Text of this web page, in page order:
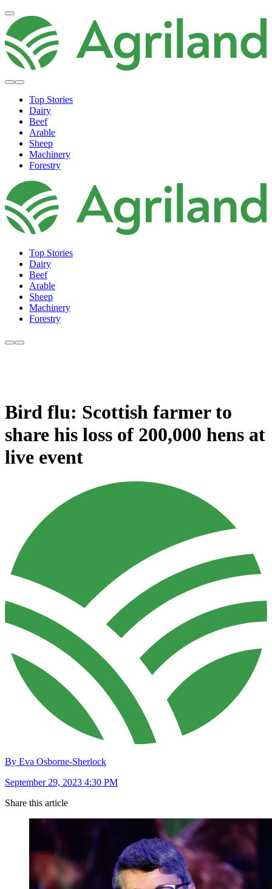
Top Stories
Dairy
Beef
Arable
Sheep
Machinery
Forestry
Top Stories
Dairy
Beef
Arable
Sheep
Machinery
Forestry
Bird flu: Scottish farmer to
share his loss of 200,000 hens at
live event
By Eva Osborne-Sherlock
September 29, 2023 4:30 PM
Share this article